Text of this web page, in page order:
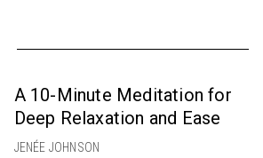
A 10-Minute Meditation for
Deep Relaxation and Ease
JENÉE JOHNSON